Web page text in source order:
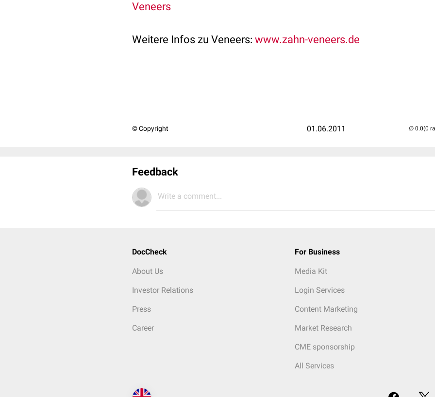
Veneers
Weitere Infos zu Veneers: www.zahn-veneers.de
© Copyright 01.06.2011 (0
Feedback
Write a comment...
DocCheck
About Us
Investor Relations
Press
Career
For Business
Media Kit
Login Services
Content Marketing
Market Research
CME sponsorship
All Services